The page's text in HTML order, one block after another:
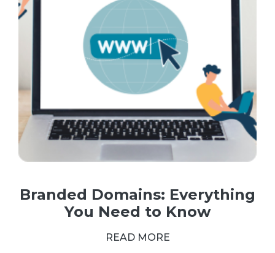
Branded Domains: Everything
You Need to Know
READ MORE